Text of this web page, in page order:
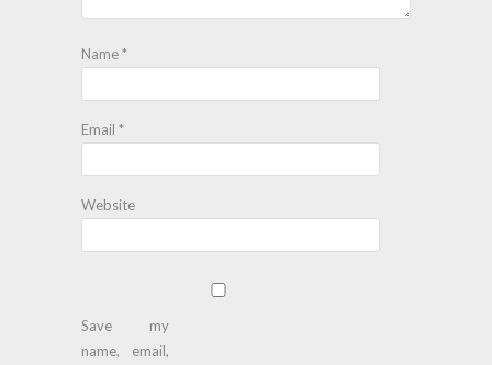
Name*
Email *
Website
Save my
name, email,